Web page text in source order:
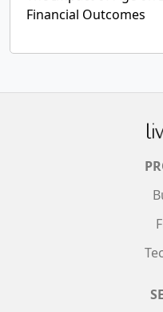
Financial Outcomes